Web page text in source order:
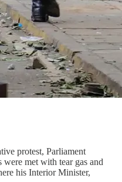
protest, Parliament
met with tear gas and
his Interior Minister,